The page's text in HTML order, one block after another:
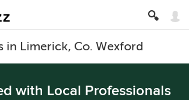
in Limerick, Co. Wexford
with Local Professionals